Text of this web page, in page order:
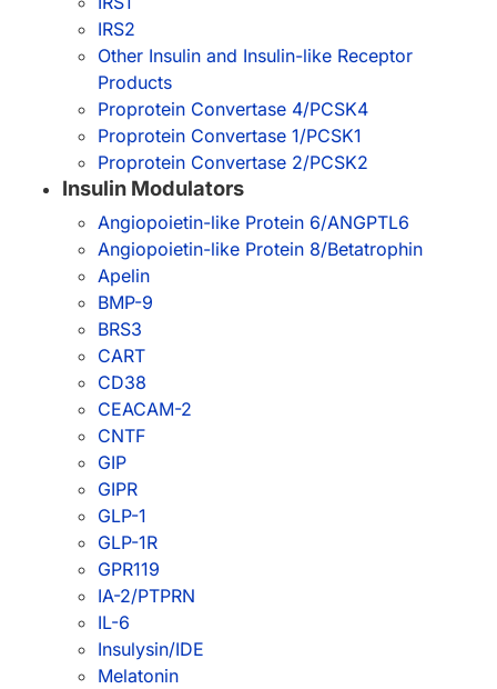
IRS2
Other Insulin and Insulin-like Receptor
Products
Proprotein Convertase 4/PCSK4
Proprotein Convertase 1/PCSK1
Proprotein Convertase 2/PCSK2
Insulin Modulators
Angiopoietin-like Protein 6/ANGPTL6
Angiopoietin-like Protein 8/Betatrophin
Apelin
BMP-9
BRS3
CART
CD38
CEACAM-2
CNTF
GIP
GIPR
GLP-1
GLP-1R
GPR119
IA-2/PTPRN
IL-6
Insulysin/IDE
Melatonin